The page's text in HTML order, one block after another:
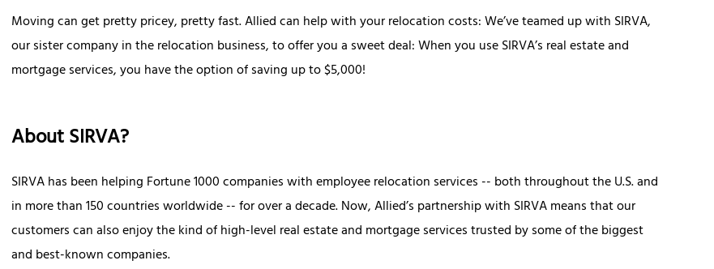
Moving can get pretty pricey, pretty fast. Allied can help with your relocation costs: We’ve teamed up with SIRVA,
our sister company in the relocation business, to offer you a sweet deal: When you use SIRVA’s real estate and
mortgage services, you have the option of saving up to $5,000!
About SIRVA?
SIRVA has been helping Fortune 1000 companies with employee relocation services -- both throughout the U.S. and
in more than 150 countries worldwide -- for over a decade. Now, Allied’s partnership with SIRVA means that our
customers can also enjoy the kind of high-level real estate and mortgage services trusted by some of the biggest
and best-known companies.